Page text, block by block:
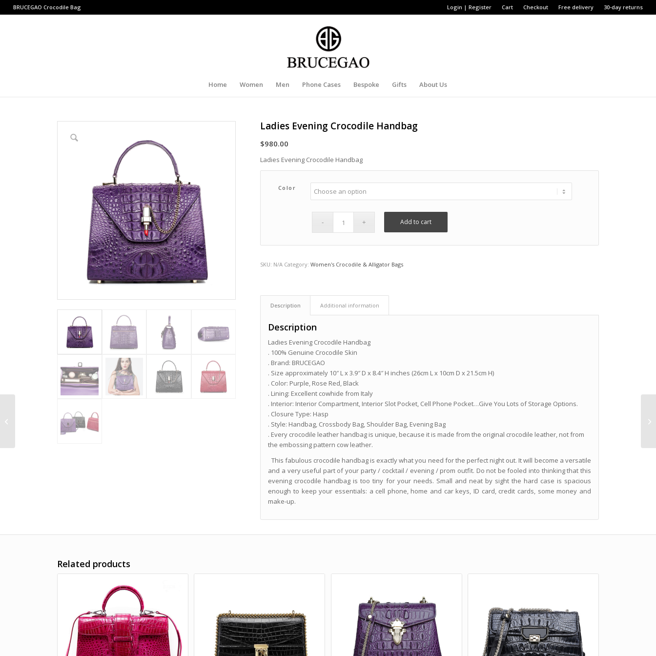
Login | Register Cart Checkout Free delivery 30-day returns
BRUCEGAO Crocodile Bag
Home Women Men Phone Cases Bespoke Gifts About Us
Ladies Evening Crocodile Handbag
$980.00
Ladies Evening Crocodile Handbag
Color
Add to cart
SKU: N/A Category:Women's Crocodile & Alligator Bags
Description Additional information
Description
Ladies Evening Crocodile Handbag
. 100% Genuine Crocodile Skin
. Brand: BRUCEGAO
. Size approximately 10″ L x 3.9″ D x 8.4″ H inches (26cm L x 10cm D x 21.5cm H)
. Color: Purple, Rose Red, Black
. Lining: Excellent cowhide from Italy
. Interior: Interior Compartment, Interior Slot Pocket, Cell Phone Pocket…Give You Lots of Storage Options.
. Closure Type: Hasp
. Style: Handbag, Crossbody Bag, Shoulder Bag, Evening Bag
. Every crocodile leather handbag is unique, because it is made from the original crocodile leather, not from
the embossing pattern cow leather.
This fabulous crocodile handbag is exactly what you need for the perfect night out. It will become a versatile
and a very useful part of your party / cocktail / evening / prom outfit. Do not be fooled into thinking that this
evening crocodile handbag is too tiny for your needs. Small and neat by sight the hard case is spacious
enough to keep your essentials: a cell phone, home and car keys, ID card, credit cards, some money and
make-up.
Related products
Stylish Crocodile
Crossbody Handbag